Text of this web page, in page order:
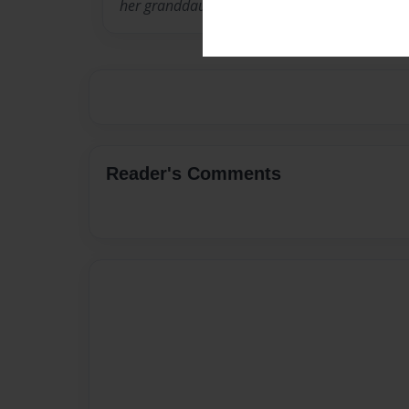
her granddaughter Talitha Ruth.
Reader's Comments